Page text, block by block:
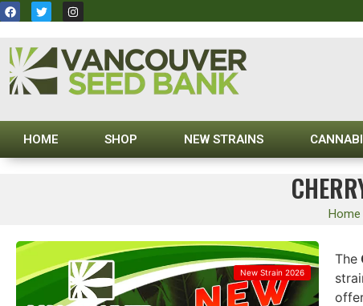
HOME SHOP NEW STRAINS
Home
New Strain 2026
The